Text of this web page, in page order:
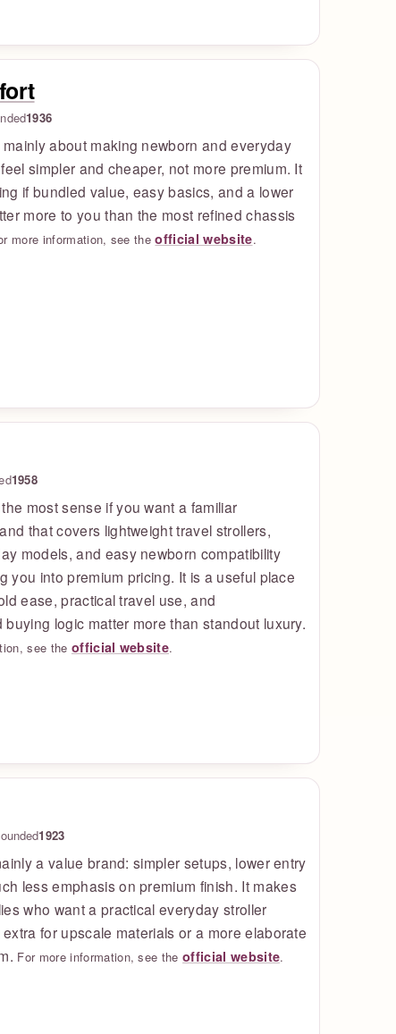
1936
about making newborn and everyday
simpler and cheaper, not more premium. It
if bundled value, easy basics, and a lower
more to you than the most refined chassis
more information, see theofficial website.
1958
most sense if you want a familiar
that covers lightweight travel strollers,
models, and easy newborn compatibility
you into premium pricing. It is a useful place
ease, practical travel use, and
buying logic matter more than standout luxury.
see the official website.
1923
a value brand: simpler setups, lower entry
less emphasis on premium finish. It makes
who want a practical everyday stroller
for upscale materials or a more elaborate
For more information, see theofficial website.